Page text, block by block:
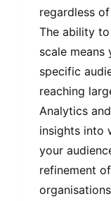
regardless
The ability
scale means
specific
reaching
Analytics
insights into
your
refinement